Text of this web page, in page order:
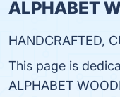
ALPHABET
HANDCRAFTED,
This page is
ALPHABET